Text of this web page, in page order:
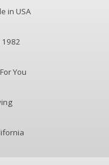
in USA
1982
You